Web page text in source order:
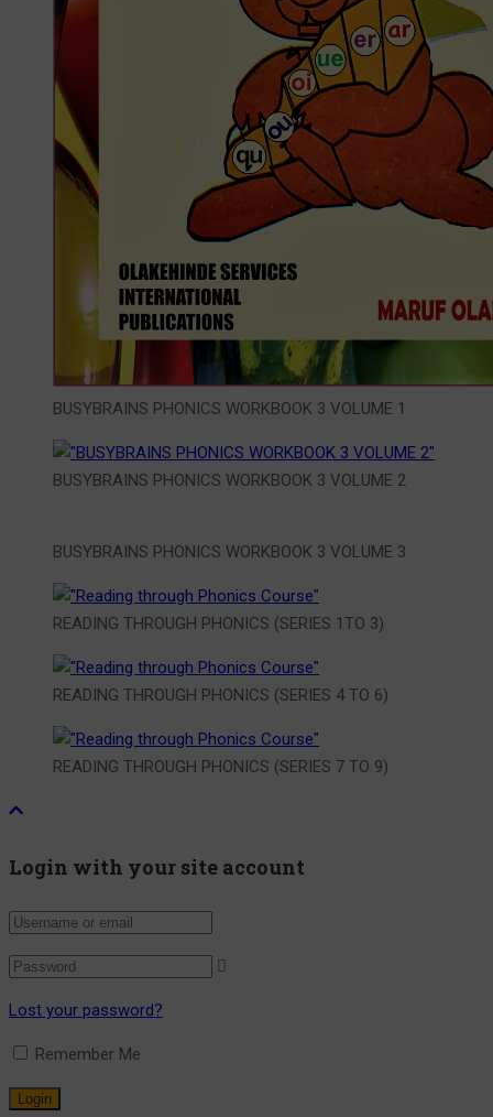
BUSYBRAINS PHONICS WORKBOOK 3 VOLUME 1
BUSYBRAINS PHONICS WORKBOOK 3 VOLUME 2
BUSYBRAINS PHONICS WORKBOOK 3 VOLUME 3
READING THROUGH PHONICS (SERIES 1TO 3)
READING THROUGH PHONICS (SERIES 4 TO 6)
READING THROUGH PHONICS (SERIES 7 TO 9)
Login with your site account
Lost your password?
Remember Me